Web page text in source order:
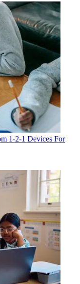
1-2-1 Devices For